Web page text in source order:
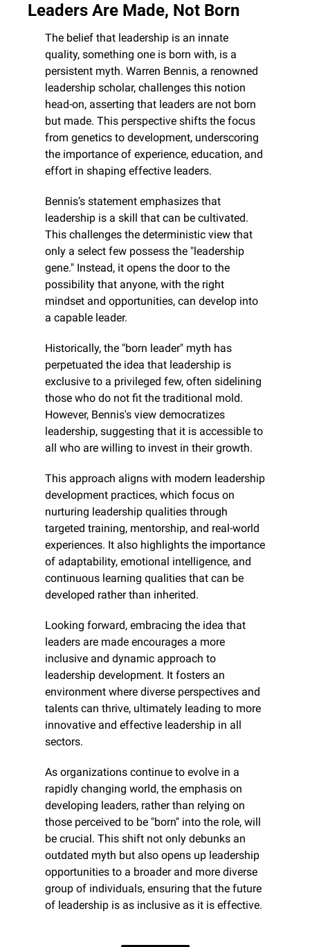
Leaders Are Made, Not Born
The belief that leadership is an innate
quality, something one is born with, is a
persistent myth. Warren Bennis, a renowned
leadership scholar, challenges this notion
head-on, asserting that leaders are not born
but made. This perspective shifts the focus
from genetics to development, underscoring
the importance of experience, education, and
effort in shaping effective leaders.
Bennis’s statement emphasizes that
leadership is a skill that can be cultivated.
This challenges the deterministic view that
only a select few possess the "leadership
gene." Instead, it opens the door to the
possibility that anyone, with the right
mindset and opportunities, can develop into
a capable leader.
Historically, the "born leader" myth has
perpetuated the idea that leadership is
exclusive to a privileged few, often sidelining
those who do not fit the traditional mold.
However, Bennis's view democratizes
leadership, suggesting that it is accessible to
all who are willing to invest in their growth.
This approach aligns with modern leadership
development practices, which focus on
nurturing leadership qualities through
targeted training, mentorship, and real-world
experiences. It also highlights the importance
of adaptability, emotional intelligence, and
continuous learning qualities that can be
developed rather than inherited.
Looking forward, embracing the idea that
leaders are made encourages a more
inclusive and dynamic approach to
leadership development. It fosters an
environment where diverse perspectives and
talents can thrive, ultimately leading to more
innovative and effective leadership in all
sectors.
As organizations continue to evolve in a
rapidly changing world, the emphasis on
developing leaders, rather than relying on
those perceived to be "born" into the role, will
be crucial. This shift not only debunks an
outdated myth but also opens up leadership
opportunities to a broader and more diverse
group of individuals, ensuring that the future
of leadership is as inclusive as it is effective.